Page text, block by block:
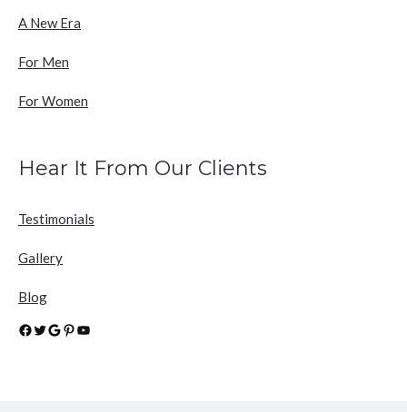
A New Era
For Men
For Women
Hear It From Our Clients
Testimonials
Gallery
Blog
Facebook
Twitter
Google
Pinterest
YouTube